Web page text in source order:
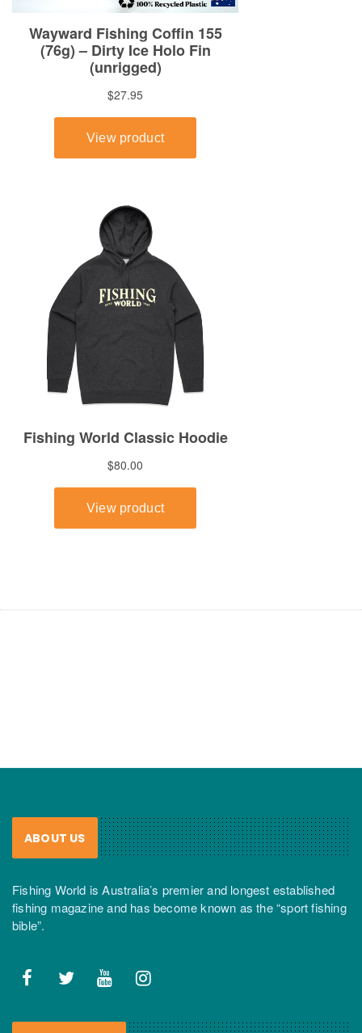
ABOUT US
Fishing World is Australia’s premier and longest established
fishing magazine and has become known as the “sport fishing
bible”.